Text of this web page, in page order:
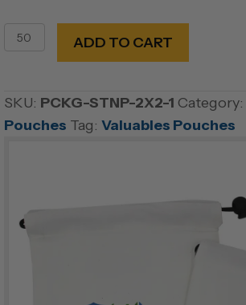
Microfiber
quantity
ADD TO CART
SKU: PCKG-STNP-2X2-1 Category:
Pouches Tag: Valuables Pouches